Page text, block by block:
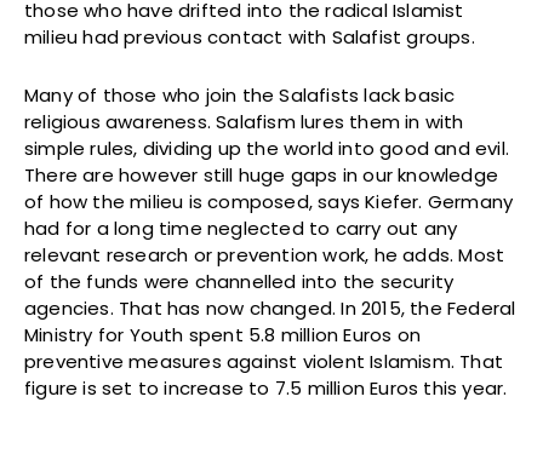
those who have drifted into the radical Islamist
milieu had previous contact with Salafist groups.
Many of those who join the Salafists lack basic
religious awareness. Salafism lures them in with
simple rules, dividing up the world into good and evil.
There are however still huge gaps in our knowledge
of how the milieu is composed, says Kiefer. Germany
had for a long time neglected to carry out any
relevant research or prevention work, he adds. Most
of the funds were channelled into the security
agencies. That has now changed. In 2015, the Federal
Ministry for Youth spent 5.8 million Euros on
preventive measures against violent Islamism. That
figure is set to increase to 7.5 million Euros this year.